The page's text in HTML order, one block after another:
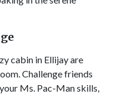
cabin in Ellijay are
Challenge friends
Ms. Pac-Man skills,